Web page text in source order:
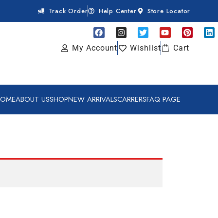
Track Order Help Center Store Locator
My Account Wishlist Cart
ABOUT USSHOPNEW ARRIVALSCARRERSFAQ PAGE